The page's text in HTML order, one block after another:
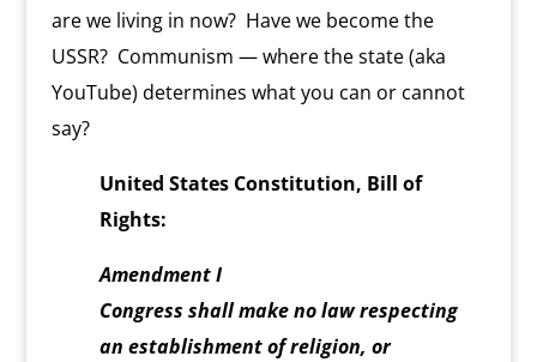
are we living in now? Have we become the
USSR? Communism — where the state (aka
YouTube) determines what you can or cannot
say?
United States Constitution, Bill of
Rights:
Amendment I
Congress shall make no law respecting
an establishment of religion, or